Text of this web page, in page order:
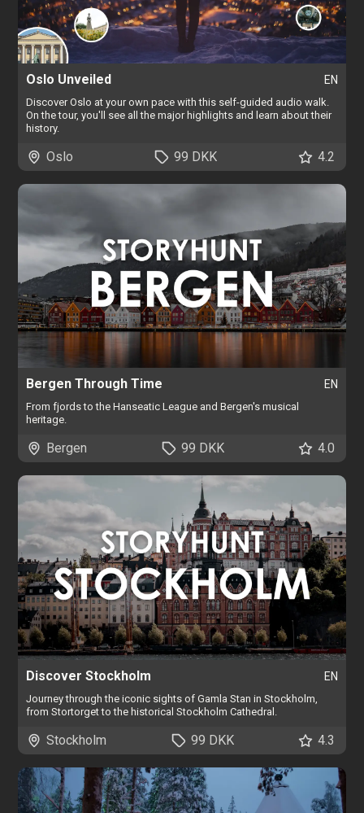
Oslo Unveiled EN
Discover Oslo at your own pace with this self-guided audio walk.
On the tour, you'll see all the major highlights and learn about their
history.
Oslo 99 DKK 4.2
Bergen Through Time EN
From fjords to the Hanseatic League and Bergen's musical
heritage.
Bergen 99 DKK 4.0
Discover Stockholm EN
Journey through the iconic sights of Gamla Stan in Stockholm,
from Stortorget to the historical Stockholm Cathedral.
Stockholm 99 DKK 4.3